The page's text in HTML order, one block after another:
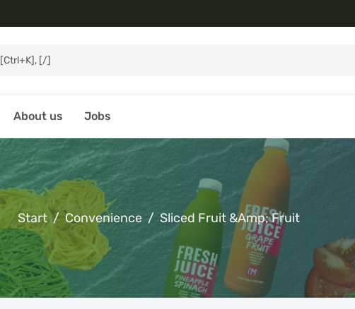
About us Jobs
Start Convenience Sliced Fruit &amp; Fruit